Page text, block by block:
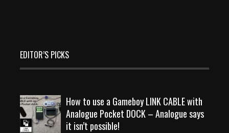
EDITOR’S PICKS
How to use a Gameboy LINK CABLE with
Analogue Pocket DOCK – Analogue says
it isn’t possible!